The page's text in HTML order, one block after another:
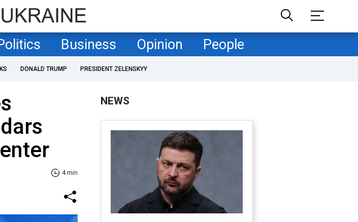
Business Opinion People
DONALD TRUMP PRESIDENT ZELENSKYY
4 min
NEWS